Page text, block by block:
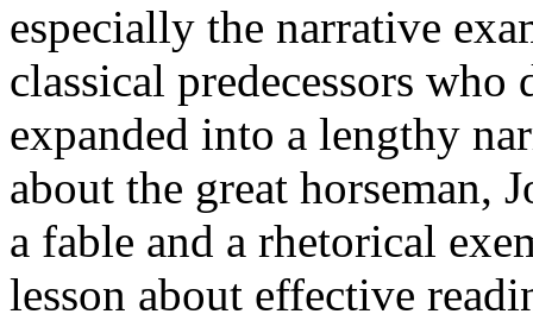
especially the narrative
classical predecessors
expanded into a lengthy
about the great horseman,
a fable and a rhetorical
lesson about effective